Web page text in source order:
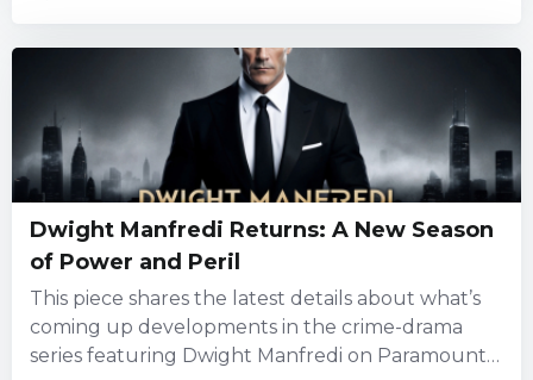
Dwight Manfredi Returns: A New Season
of Power and Peril
This piece shares the latest details about what’s
coming up developments in the crime-drama
series featuring Dwight Manfredi on Paramount+.